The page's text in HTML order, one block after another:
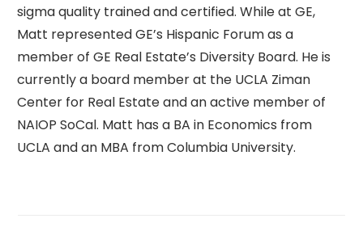
sigma quality trained and certified. While at GE,
Matt represented GE’s Hispanic Forum as a
member of GE Real Estate’s Diversity Board. He is
currently a board member at the UCLA Ziman
Center for Real Estate and an active member of
NAIOP SoCal. Matt has a BA in Economics from
UCLA and an MBA from Columbia University.